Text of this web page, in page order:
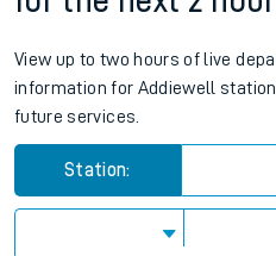
View up to two hours of live
information for Addiewell
future services.
Station: